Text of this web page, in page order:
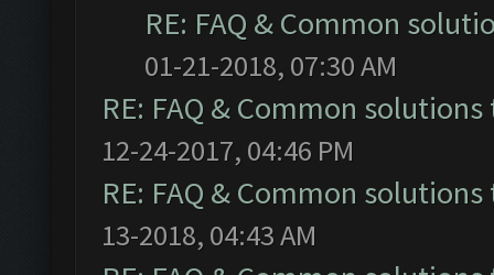
RE: FAQ & Common
01-21-2018, 07:30 AM
RE: FAQ & Common
12-24-2017, 04:46 PM
RE: FAQ & Common
13-2018, 04:43 AM